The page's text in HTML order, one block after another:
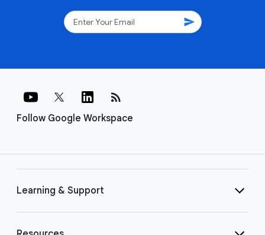
send
Follow Google Workspace
rss_feed
Learning & Support